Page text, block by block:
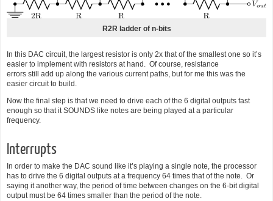
R2R ladder of n-bits
In this DAC circuit, the largest resistor is only 2x that of the smallest one so it’s
easier to implement with resistors at hand. Of course, resistance
errors still add up along the various current paths, but for me this was the
easier circuit to build.
Now the final step is that we need to drive each of the 6 digital outputs fast
enough so that it SOUNDS like notes are being played at a particular
frequency.
Interrupts
In order to make the DAC sound like it’s playing a single note, the processor
has to drive the 6 digital outputs at a frequency 64 times that of the note. Or
saying it another way, the period of time between changes on the 6-bit digital
output must be 64 times smaller than the period of the note.